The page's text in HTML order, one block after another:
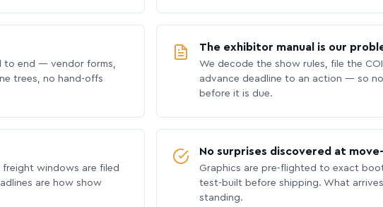
to end — vendor forms,
trees, no hand-offs
The exhibitor manual is our
We decode the show rules, file the
advance deadline to an action — so
before it is due.
freight windows are filed
are how show
No surprises discovered at
Graphics are pre-flighted to exact
test-built before shipping. What
standing.